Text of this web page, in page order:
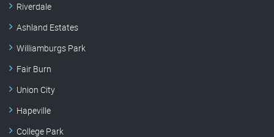
Riverdale
Ashland Estates
Williamburgs Park
Fair Burn
Union City
Hapeville
College Park